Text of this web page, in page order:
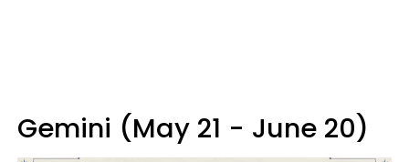
Gemini (May 21 - June 20)